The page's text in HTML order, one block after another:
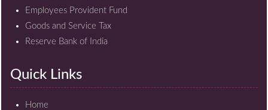
Employees Provident Fund
Goods and Service Tax
Reserve Bank of India
Quick Links
Home